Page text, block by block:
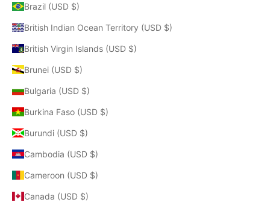
Brazil (USD $)
British Indian Ocean Territory (USD $)
British Virgin Islands (USD $)
Brunei (USD $)
Bulgaria (USD $)
Burkina Faso (USD $)
Burundi (USD $)
Cambodia (USD $)
Cameroon (USD $)
Canada (USD $)